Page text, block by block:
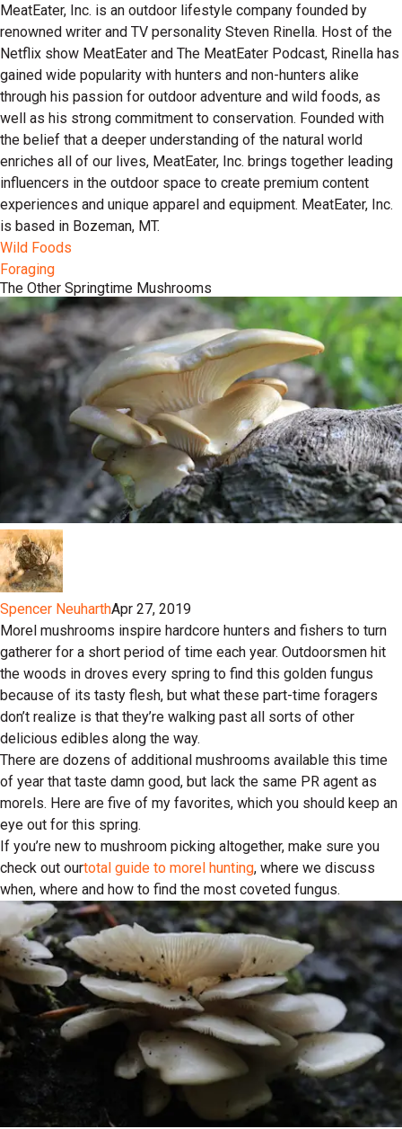
MeatEater, Inc. is an outdoor lifestyle company founded by
renowned writer and TV personality Steven Rinella. Host of the
Netflix show MeatEater and The MeatEater Podcast, Rinella has
gained wide popularity with hunters and non-hunters alike
through his passion for outdoor adventure and wild foods, as
well as his strong commitment to conservation. Founded with
the belief that a deeper understanding of the natural world
enriches all of our lives, MeatEater, Inc. brings together leading
influencers in the outdoor space to create premium content
experiences and unique apparel and equipment. MeatEater, Inc.
is based in Bozeman, MT.
Wild Foods
Foraging
The Other Springtime Mushrooms
Spencer NeuharthApr 27, 2019
Morel mushrooms inspire hardcore hunters and fishers to turn
gatherer for a short period of time each year. Outdoorsmen hit
the woods in droves every spring to find this golden fungus
because of its tasty flesh, but what these part-time foragers
don’t realize is that they’re walking past all sorts of other
delicious edibles along the way.
There are dozens of additional mushrooms available this time
of year that taste damn good, but lack the same PR agent as
morels. Here are five of my favorites, which you should keep an
eye out for this spring.
If you’re new to mushroom picking altogether, make sure you
check out ourtotal guide to morel hunting, where we discuss
when, where and how to find the most coveted fungus.